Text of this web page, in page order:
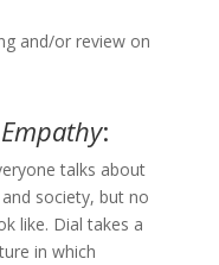
and/or review on
:
talks about
society, but no
like. Dial takes a
in which